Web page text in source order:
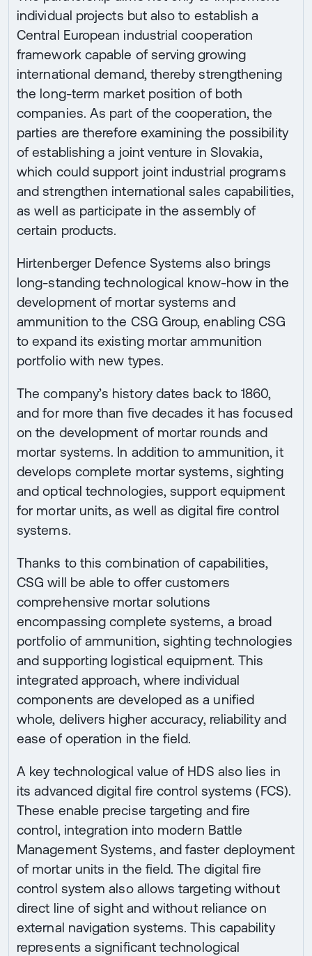
individual projects but also to establish a
Central European industrial cooperation
framework capable of serving growing
international demand, thereby strengthening
the long-term market position of both
companies. As part of the cooperation, the
parties are therefore examining the possibility
of establishing a joint venture in Slovakia,
which could support joint industrial programs
and strengthen international sales capabilities,
as well as participate in the assembly of
certain products.
Hirtenberger Defence Systems also brings
long-standing technological know-how in the
development of mortar systems and
ammunition to the CSG Group, enabling CSG
to expand its existing mortar ammunition
portfolio with new types.
The company’s history dates back to 1860,
and for more than five decades it has focused
on the development of mortar rounds and
mortar systems. In addition to ammunition, it
develops complete mortar systems, sighting
and optical technologies, support equipment
for mortar units, as well as digital fire control
systems.
Thanks to this combination of capabilities,
CSG will be able to offer customers
comprehensive mortar solutions
encompassing complete systems, a broad
portfolio of ammunition, sighting technologies
and supporting logistical equipment. This
integrated approach, where individual
components are developed as a unified
whole, delivers higher accuracy, reliability and
ease of operation in the field.
A key technological value of HDS also lies in
its advanced digital fire control systems (FCS).
These enable precise targeting and fire
control, integration into modern Battle
Management Systems, and faster deployment
of mortar units in the field. The digital fire
control system also allows targeting without
direct line of sight and without reliance on
external navigation systems. This capability
represents a significant technological